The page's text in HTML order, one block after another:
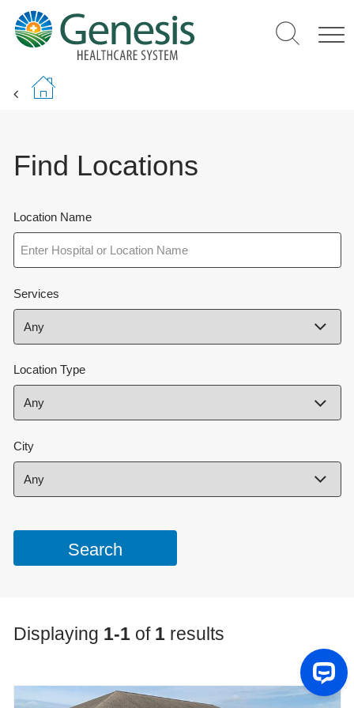
main
content
Find Locations
Location Name
Services
Location Type
City
Displaying 1-1of 1results